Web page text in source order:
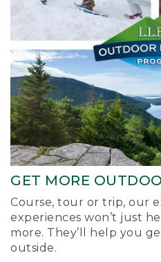
GET MORE
Course, tour or trip, our
experiences won’t just
more. They’ll help you
outside.